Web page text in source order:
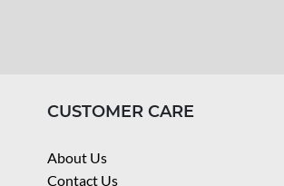
CUSTOMER CARE
About Us
Contact Us